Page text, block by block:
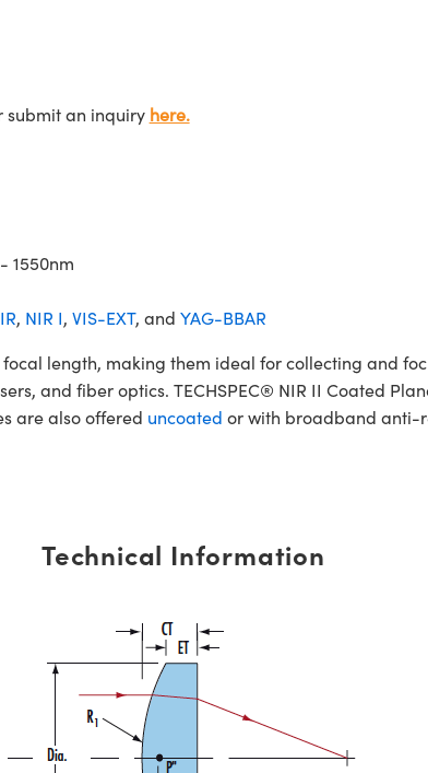
an inquiry here.
1550nm
, NIR I, VIS-EXT, and YAG-BBAR
length, making them ideal for collecting and
and fiber optics. TECHSPEC® NIR II Coated
are also offered uncoated or with broadband anti-
Technical Information